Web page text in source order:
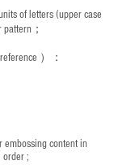
of letters (upper case
；
）：
embossing content in
order ;